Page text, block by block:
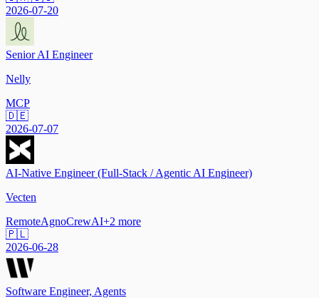
2026-07-20
Senior AI Engineer
Nelly
MCP
🇩🇪
2026-07-07
AI-Native Engineer (Full-Stack / Agentic AI Engineer)
Vecten
RemoteAgnoCrewAI+2 more
🇵🇱
2026-06-28
Software Engineer, Agents